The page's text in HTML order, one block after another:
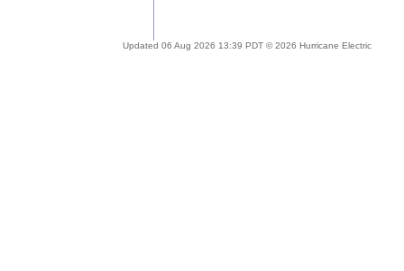
Updated 06 Aug 2026 13:39 PDT © 2026 Hurricane Electric